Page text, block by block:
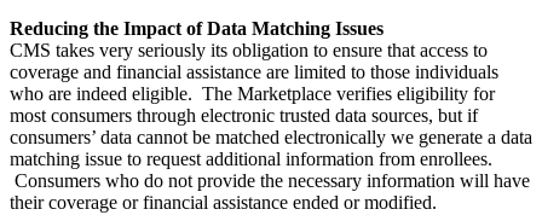
Reducing the Impact of Data Matching Issues
CMS takes very seriously its obligation to ensure that access to
coverage and financial assistance are limited to those individuals
who are indeed eligible. The Marketplace verifies eligibility for
most consumers through electronic trusted data sources, but if
consumers’ data cannot be matched electronically we generate a data
matching issue to request additional information from enrollees.
Consumers who do not provide the necessary information will have
their coverage or financial assistance ended or modified.